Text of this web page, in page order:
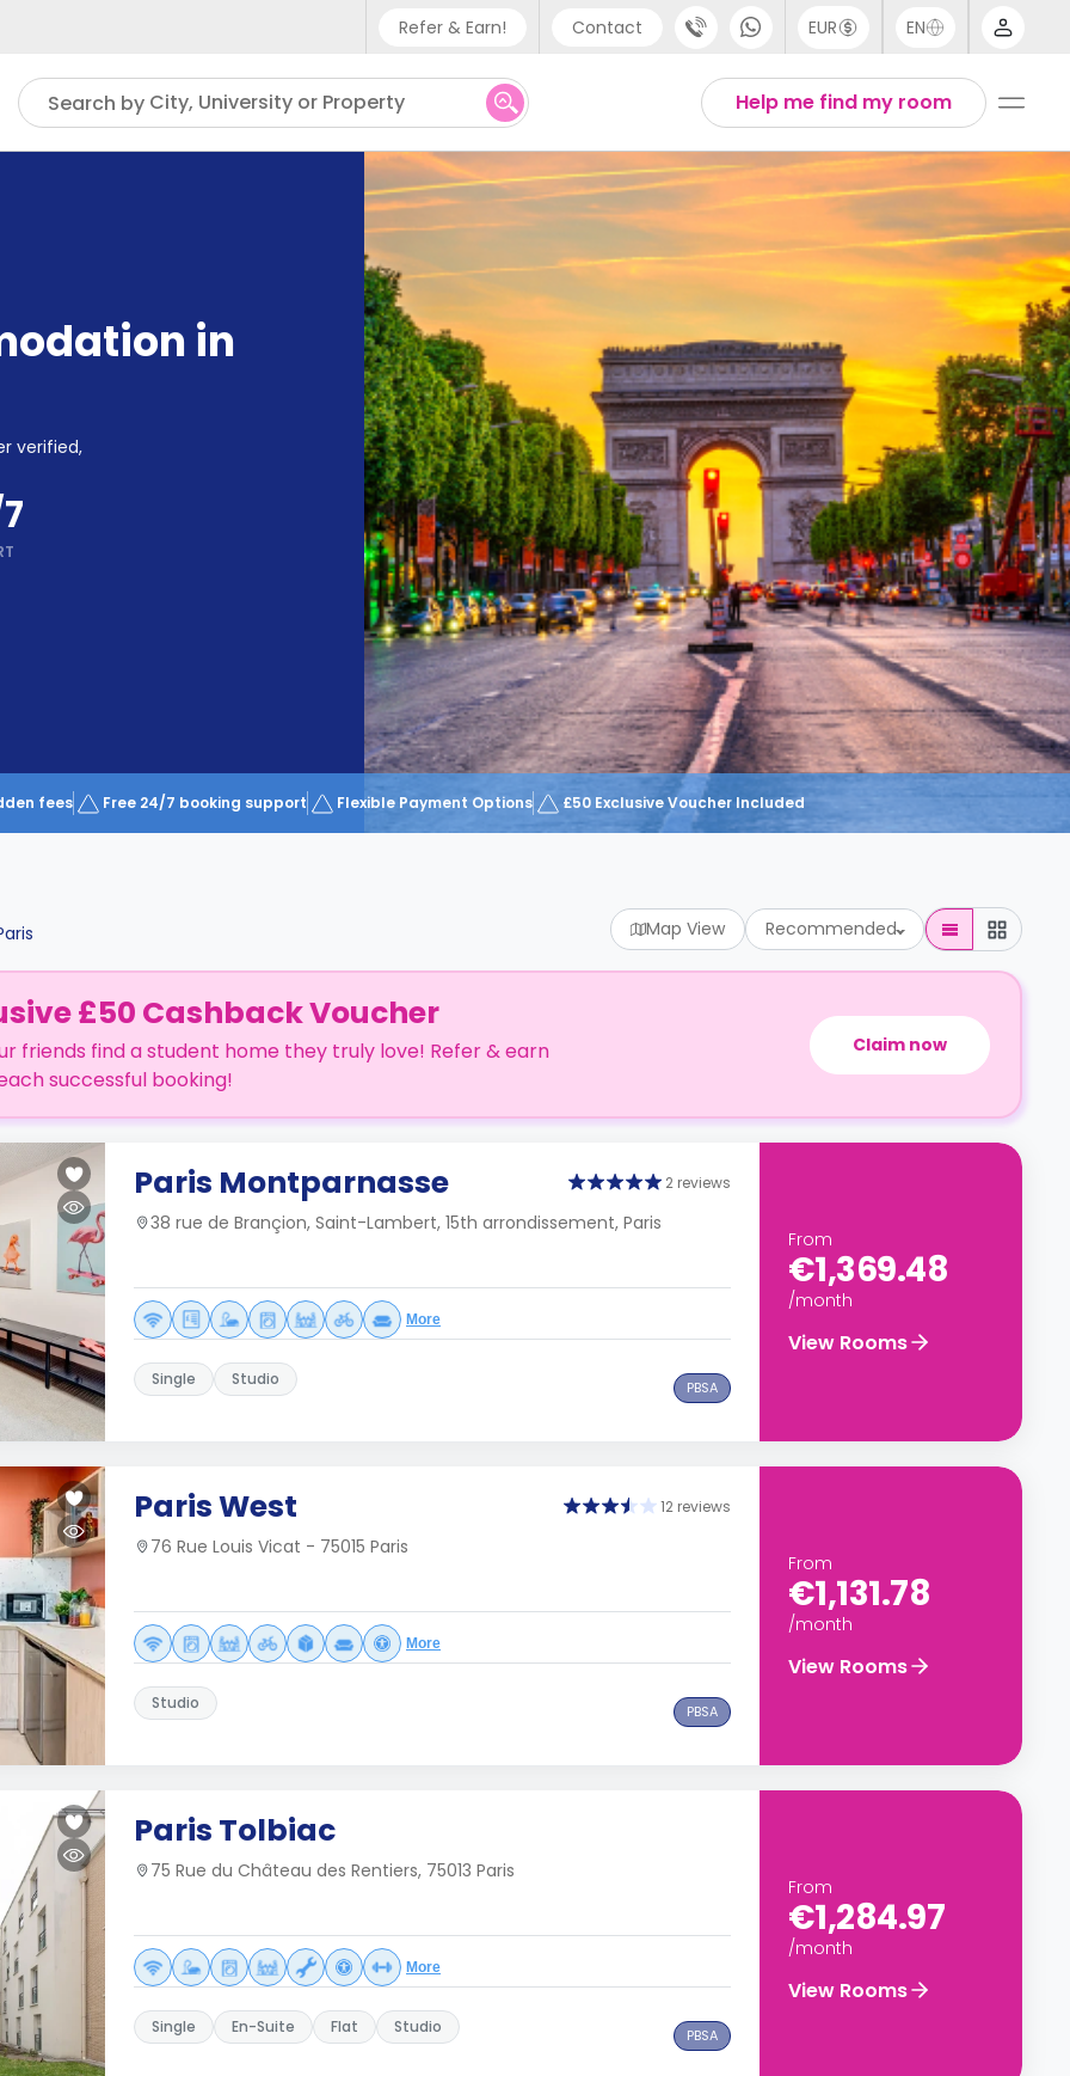
Refer & Earn! Contact
Phone support
UK - +44 (0) 20 3871 8666
IN - +91 (80) 3711 1326
US - +1 (646) 718 6172
EUR EN
Help me find my room
Search by City, University or Property
in
verified,
fees Free 24/7 booking support Flexible Payment Options £50 Exclusive Voucher Included
Map View Recommended
£50 Cashback Voucher
friends find a student home they truly love! Refer & earn
successful booking!
Claim now
Paris Montparnasse 2 reviews
38 rue de Brançion, Saint-Lambert, 15th arrondissement, Paris
More
Single Studio PBSA
From
€1,369.48
/month
View Rooms
Paris West 12 reviews
76 Rue Louis Vicat - 75015 Paris
More
Studio PBSA
From
€1,131.78
/month
View Rooms
Paris Tolbiac
75 Rue du Château des Rentiers, 75013 Paris
More
Single En-Suite Flat Studio PBSA
From
€1,284.97
/month
View Rooms